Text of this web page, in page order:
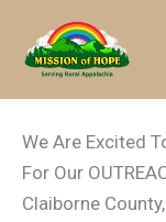
content
We Are Excited
For Our
Claiborne